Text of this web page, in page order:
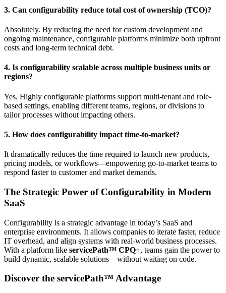
3. Can configurability reduce total cost of ownership (TCO)?
Absolutely. By reducing the need for custom development and
ongoing maintenance, configurable platforms minimize both upfront
costs and long-term technical debt.
4. Is configurability scalable across multiple business units or
regions?
Yes. Highly configurable platforms support multi-tenant and role-
based settings, enabling different teams, regions, or divisions to
tailor processes without impacting others.
5. How does configurability impact time-to-market?
It dramatically reduces the time required to launch new products,
pricing models, or workflows—empowering go-to-market teams to
respond faster to customer and market demands.
The Strategic Power of Configurability in Modern
SaaS
Configurability is a strategic advantage in today’s SaaS and
enterprise environments. It allows companies to iterate faster, reduce
IT overhead, and align systems with real-world business processes.
With a platform like servicePath™ CPQ+, teams gain the power to
build dynamic, scalable solutions—without waiting on code.
Discover the servicePath™ Advantage